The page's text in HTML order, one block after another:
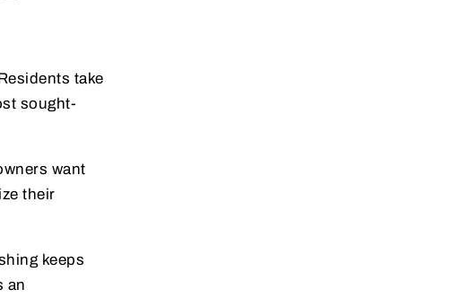
take
sought-
want
their
keeps
an